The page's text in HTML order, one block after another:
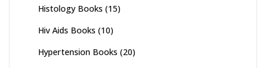
Histology Books (15)
Hiv Aids Books (10)
Hypertension Books (20)